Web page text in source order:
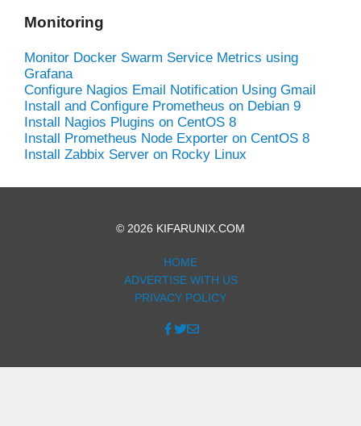
Monitoring
Monitor Docker Swarm Service Metrics using
Grafana
Configure Nagios Email Notification Using Gmail
Install and Configure Prometheus on Debian 9
Install Nagios Plugins on CentOS 8
Install Prometheus Node Exporter on CentOS 8
Install Zabbix Server on Rocky Linux
© 2026 KIFARUNIX.COM
HOME
ADVERTISE WITH US
PRIVACY POLICY